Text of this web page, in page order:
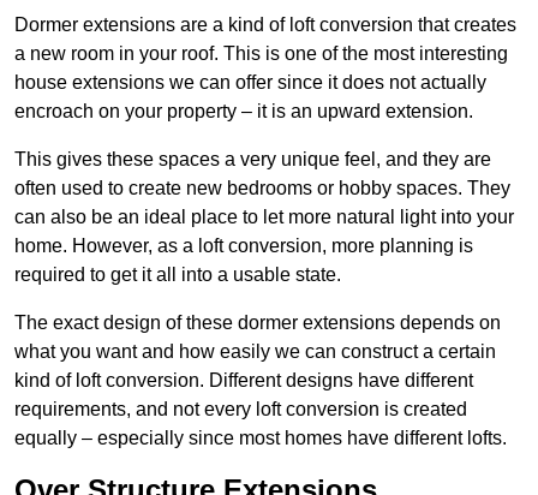
Dormer extensions are a kind of loft conversion that creates
a new room in your roof. This is one of the most interesting
house extensions we can offer since it does not actually
encroach on your property – it is an upward extension.
This gives these spaces a very unique feel, and they are
often used to create new bedrooms or hobby spaces. They
can also be an ideal place to let more natural light into your
home. However, as a loft conversion, more planning is
required to get it all into a usable state.
The exact design of these dormer extensions depends on
what you want and how easily we can construct a certain
kind of loft conversion. Different designs have different
requirements, and not every loft conversion is created
equally – especially since most homes have different lofts.